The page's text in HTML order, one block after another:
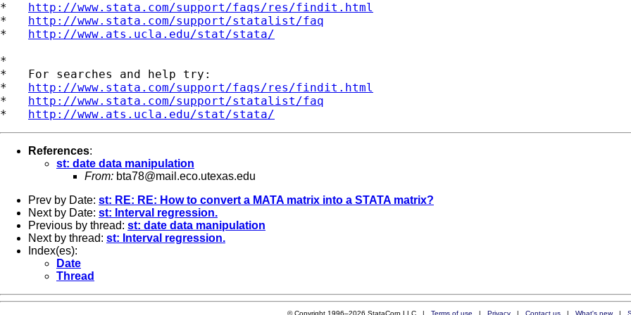
* http://www.stata.com/support/faqs/res/findit.html
* http://www.stata.com/support/statalist/faq
* http://www.ats.ucla.edu/stat/stata/
*
*   For searches and help try:
* http://www.stata.com/support/faqs/res/findit.html
* http://www.stata.com/support/statalist/faq
* http://www.ats.ucla.edu/stat/stata/
References:
st: date data manipulation
From: bta78@mail.eco.utexas.edu
Prev by Date: st: RE: RE: How to convert a MATA matrix into a STATA matrix?
Next by Date: st: Interval regression.
Previous by thread: st: date data manipulation
Next by thread: st: Interval regression.
Index(es):
Date
Thread
© Copyright 1996–2026 StataCorp LLC | Terms of use | Privacy| Contact us| What's new|